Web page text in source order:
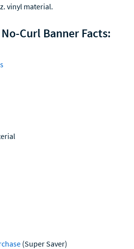
vinyl material.
Curl Banner Facts:
(Super Saver)